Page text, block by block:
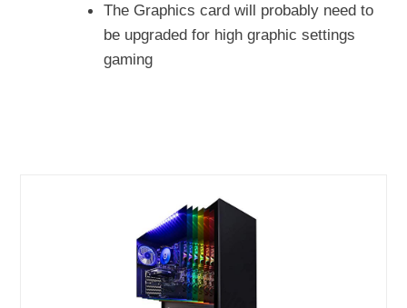
The Graphics card will probably need to
be upgraded for high graphic settings
gaming